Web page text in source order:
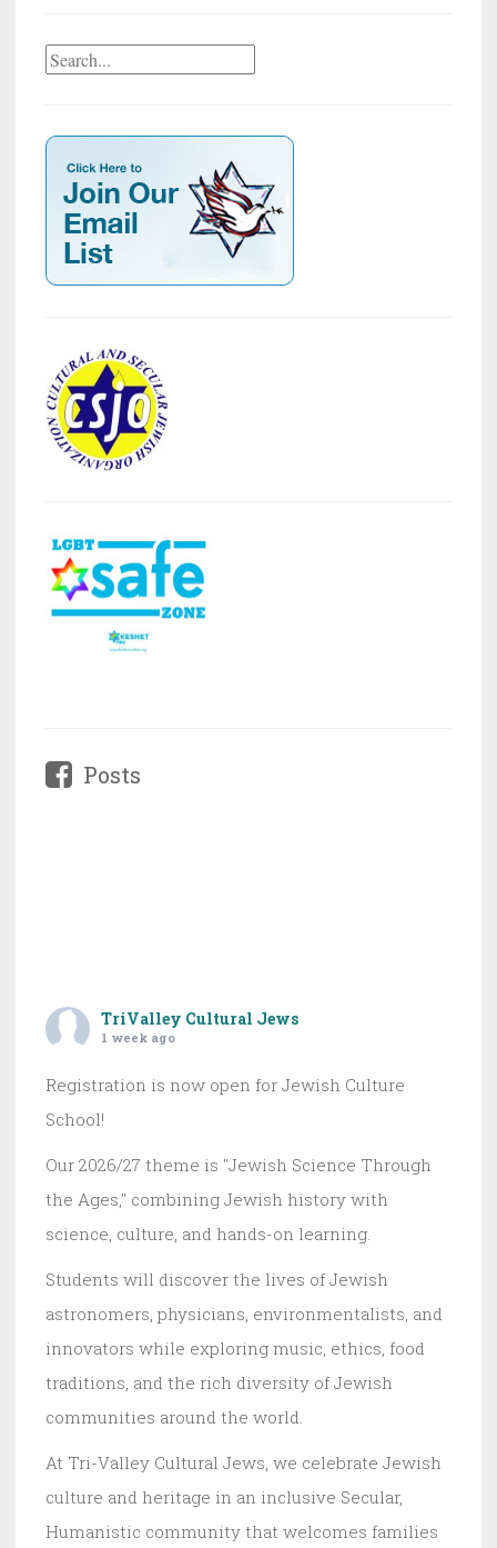
Search
Posts
TriValley Cultural Jews
1 week ago
Registration is now open for Jewish Culture
School!
Our 2026/27 theme is "Jewish Science Through
the Ages," combining Jewish history with
science, culture, and hands-on learning.
Students will discover the lives of Jewish
astronomers, physicians, environmentalists, and
innovators while exploring music, ethics, food
traditions, and the rich diversity of Jewish
communities around the world.
At Tri-Valley Cultural Jews, we celebrate Jewish
culture and heritage in an inclusive Secular,
Humanistic community that welcomes families